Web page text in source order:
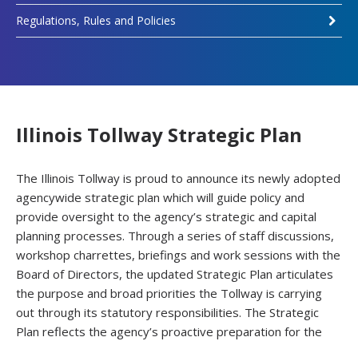
Regulations, Rules and Policies
Illinois Tollway Strategic Plan
The Illinois Tollway is proud to announce its newly adopted
agencywide strategic plan which will guide policy and
provide oversight to the agency’s strategic and capital
planning processes. Through a series of staff discussions,
workshop charrettes, briefings and work sessions with the
Board of Directors, the updated Strategic Plan articulates
the purpose and broad priorities the Tollway is carrying
out through its statutory responsibilities. The Strategic
Plan reflects the agency’s proactive preparation for the